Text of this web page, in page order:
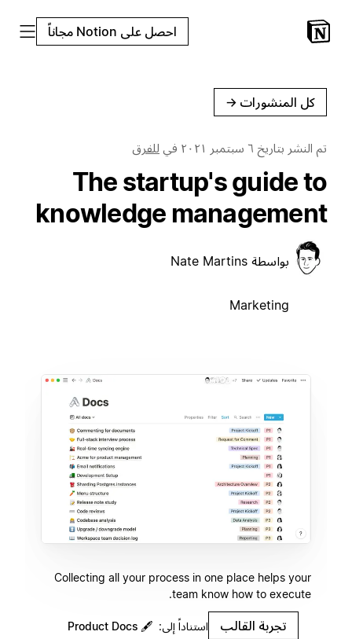
احصل على Notion مجاناً
كل المنشورات←
تم النشر بتاريخ٦ سبتمبر ٢٠٢١ فيللفرق
The startup's guide to
knowledge management
بواسطة Nate Martins
Marketing
Collecting all your process in one place helps your
team know how to execute.
تجربة القالب استناداً إلى: 🖋
Product Docs